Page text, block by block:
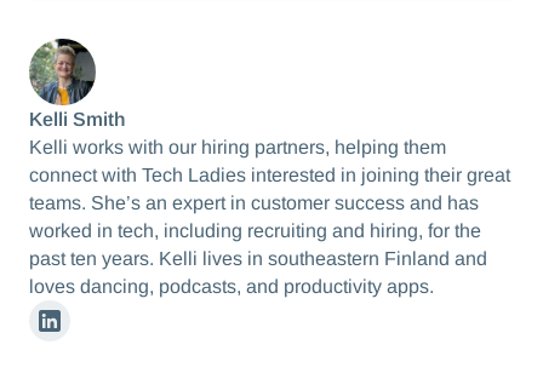
Kelli Smith
Kelli works with our hiring partners, helping them
connect with Tech Ladies interested in joining their great
teams. She’s an expert in customer success and has
worked in tech, including recruiting and hiring, for the
past ten years. Kelli lives in southeastern Finland and
loves dancing, podcasts, and productivity apps.
Linkedin